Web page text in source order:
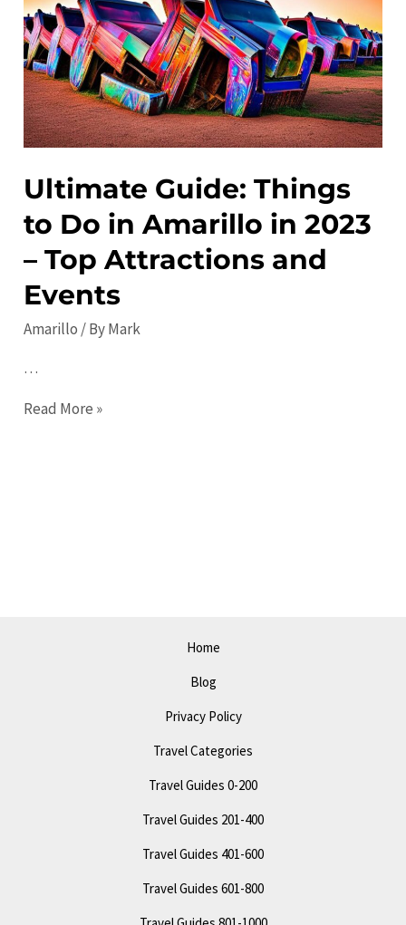
in
2023:
Attractions,
Itinerary,
and
Tips
Ultimate Guide: Things
to Do in Amarillo in 2023
– Top Attractions and
Events
Amarillo / ByMark
…
Ultimate
Read More »
Home
Blog
Privacy Policy
Travel Categories
Travel Guides 0-200
Travel Guides 201-400
Travel Guides 401-600
Travel Guides 601-800